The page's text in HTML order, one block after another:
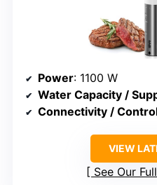
Power: 1100 W
Water Capacity /
Connectivity /
VIEW
See Our